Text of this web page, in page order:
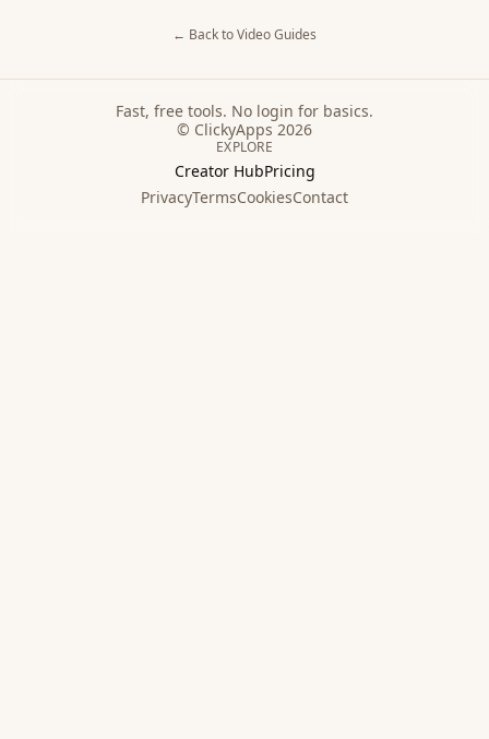
← Back toVideoGuides
Fast, free tools. No login for basics.
© ClickyApps 2026
EXPLORE
Creator HubPricing
PrivacyTermsCookiesContact